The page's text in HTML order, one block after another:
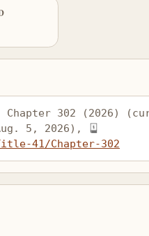
Chapter 302 (2026)
5, 2026),
41/Chapter-302